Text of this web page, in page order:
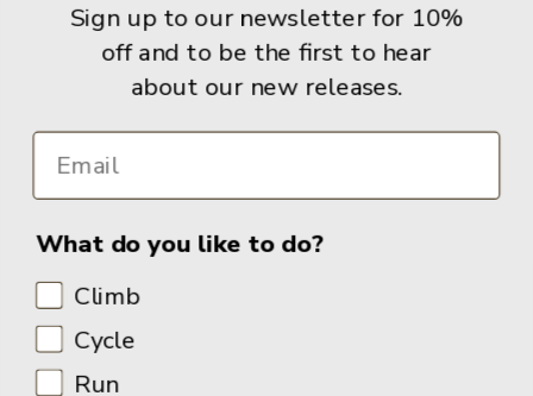
BooksSign up to our newsletter for 10%
off and to be the first to hear
about our new releases.
What do you like to do?
Climb
Cycle
Run